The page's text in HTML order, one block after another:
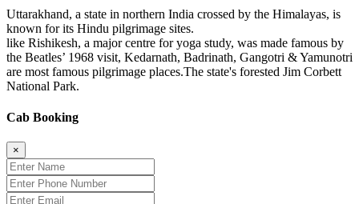
Uttarakhand, a state in northern India crossed by the Himalayas, is
known for its Hindu pilgrimage sites.
like Rishikesh, a major centre for yoga study, was made famous by
the Beatles’ 1968 visit, Kedarnath, Badrinath, Gangotri & Yamunotri
are most famous pilgrimage places.The state's forested Jim Corbett
National Park.
Cab Booking
×